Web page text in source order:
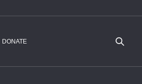
DONATE